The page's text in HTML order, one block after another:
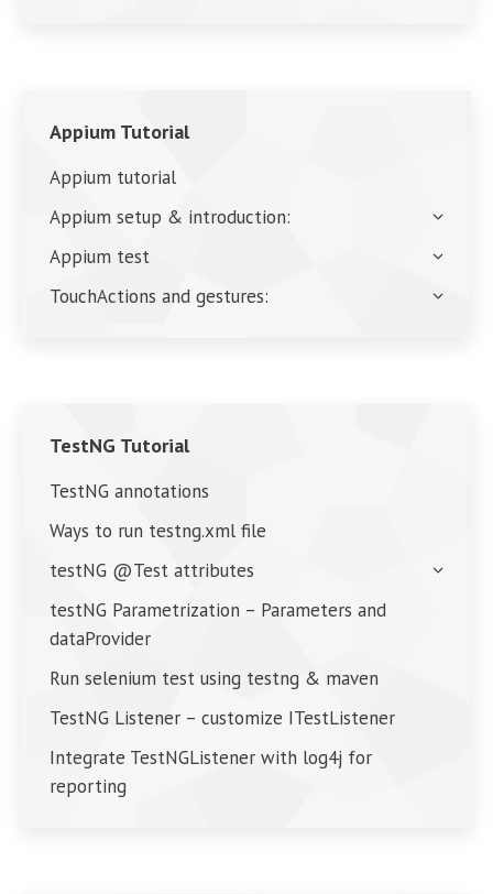
Appium Tutorial
Appium tutorial
Appium setup & introduction:
Appium test
TouchActions and gestures:
TestNG Tutorial
TestNG annotations
Ways to run testng.xml file
testNG @Test attributes
testNG Parametrization – Parameters and
dataProvider
Run selenium test using testng & maven
TestNG Listener – customize ITestListener
Integrate TestNGListener with log4j for
reporting